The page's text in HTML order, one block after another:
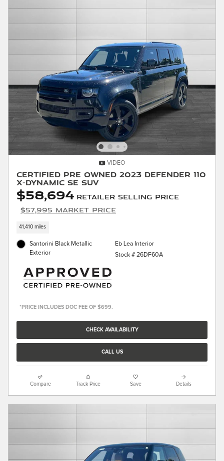
VIDEO
Certified Pre Owned 2023 Defender 110
X-Dynamic SE SUV
$58,694 Retailer Selling Price
$57,995 Market Price
41,410 miles
Santorini Black Metallic
Exterior
Eb Lea Interior
Stock # 26DF60A
*PRICE INCLUDES DOC FEE OF $699.
CHECK AVAILABILITY
CALL US
Compare Track Price Save Details